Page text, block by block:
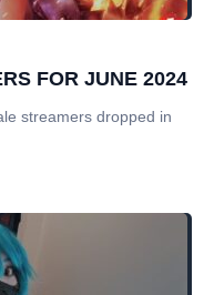
FOR JUNE 2024
streamers dropped in